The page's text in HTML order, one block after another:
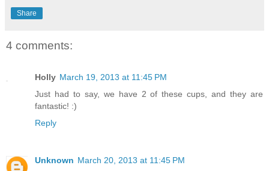
Share
4 comments:
Holly March 19, 2013 at 11:45 PM
Just had to say, we have 2 of these cups, and they are
fantastic! :)
Reply
Unknown March 20, 2013 at 11:45 PM